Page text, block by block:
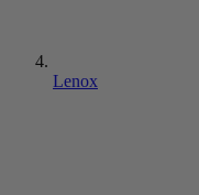
Lenox